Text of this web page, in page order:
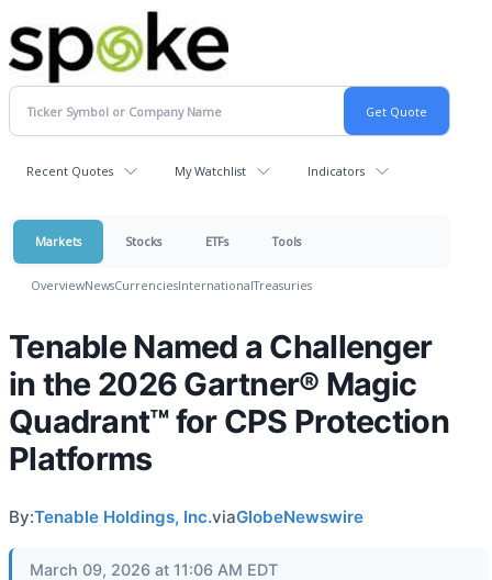
Recent Quotes My Watchlist Indicators
Markets Stocks ETFs Tools
OverviewNewsCurrenciesInternationalTreasuries
Tenable Named a Challenger
in the 2026 Gartner® Magic
Quadrant™ for CPS Protection
Platforms
By:Tenable Holdings, Inc.viaGlobeNewswire
March 09, 2026 at 11:06 AM EDT